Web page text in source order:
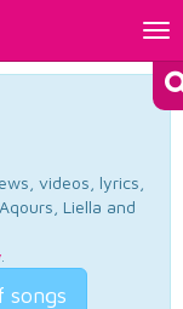
videos, lyrics,
Liella and
.
songs